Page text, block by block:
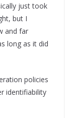
just took
but I
and far
long as it did
policies
identifiability